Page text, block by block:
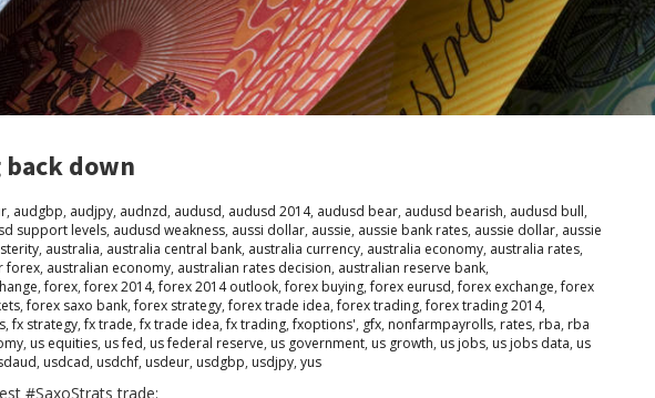
back down
, audgbp, audjpy, audnzd, audusd, audusd 2014, audusd bear, audusd bearish, audusd bull,
support levels, audusd weakness, aussi dollar, aussie, aussie bank rates, aussie dollar, aussie
, australia, australia central bank, australia currency, australia economy, australia rates,
forex, australian economy, australian rates decision, australian reserve bank,
,forex,forex 2014,forex 2014 outlook,forex buying,forex eurusd,forex exchange,forex
,forex saxo bank,forex strategy,forex trade idea,forex trading,forex trading 2014,
,fx strategy,fx trade,fx trade idea,fx trading,fxoptions', gfx, nonfarmpayrolls, rates, rba, rba
, us equities, us fed, us federal reserve, us government, us growth, us jobs, us jobs data, us
, usdcad, usdchf, usdeur, usdgbp, usdjpy, yus
#SaxoStrats trade: